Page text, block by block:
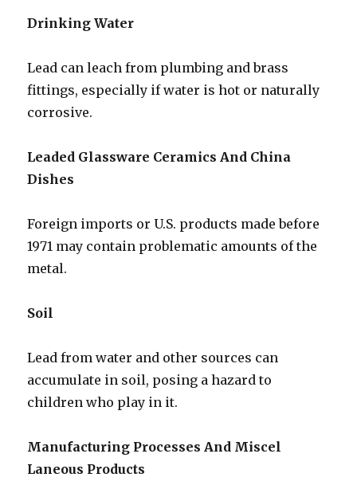
Drinking Water
Lead can leach from plumbing and brass
fittings, especially if water is hot or naturally
corrosive.
Leaded Glassware Ceramics And China
Dishes
Foreign imports or U.S. products made before
1971 may contain problematic amounts of the
metal.
Soil
Lead from water and other sources can
accumulate in soil, posing a hazard to
children who play in it.
Manufacturing Processes And Miscel
Laneous Products